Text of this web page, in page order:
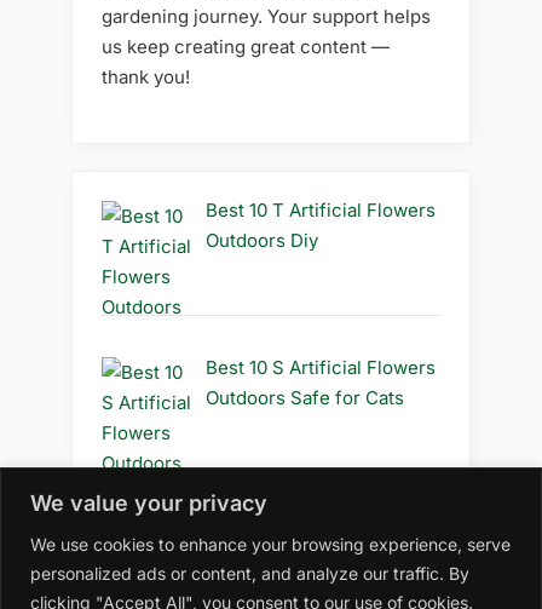
We value your privacy
We use cookies to enhance your browsing experience, serve
personalized ads or content, and analyze our traffic. By
clicking "Accept All", you consent to our use of cookies.
gardening journey. Your support helps
us keep creating great content —
thank you!
Best 10 T Artificial Flowers
Outdoors Diy
Best 10 S Artificial Flowers
Outdoors Safe for Cats
Best 10 S Artificial Flowers
Outdoors Safe to Use